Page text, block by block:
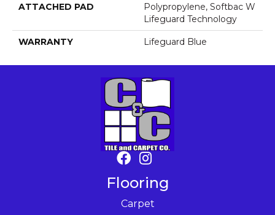
ATTACHED PAD
Polypropylene, Softbac W
Lifeguard Technology
WARRANTY Lifeguard Blue
Flooring
Carpet